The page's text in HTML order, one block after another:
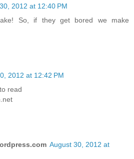
2012 at 12:40 PM
So, if they get bored we make
2012 at 12:42 PM
read
August 30, 2012 at